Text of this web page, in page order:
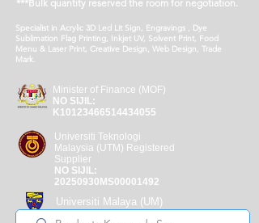
***Bulk quantity reserved the room for negotiation.
Specialist in Acrylic 3D Led Lit Sign, Engravings , Dye
Sublimation Flag Printing, Inkjet UV, Solvent Print, Food
Menu & Laser Print, Creative Design, Web Design, Trade
Mark.
Minister of Finance (MOF)
NO SIJIL:
K10123466514434055
Universiti Teknologi
Malaysia (UTM) Registered
Supplier
NO SIJIL:
20250930MS00001492
Universiti Malaya (UM)
Registered Supplier